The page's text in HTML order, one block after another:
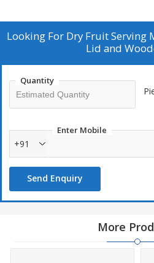
to maintain by wiping with a soft
addition to your dining experience.
Looking For Dry Fruit Serving
Lid and
Quantity
Enter Mobile
+91
Send Enquiry
More